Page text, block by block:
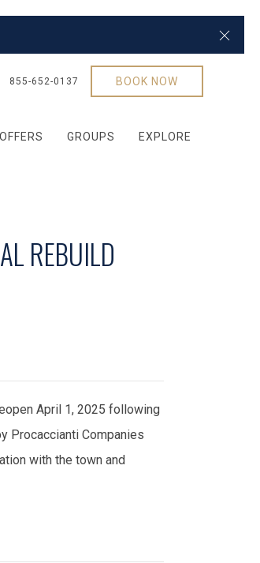
855-652-0137 BOOK NOW
GROUPS EXPLORE
REBUILD
April 1, 2025 following
Procaccianti Companies
with the town and